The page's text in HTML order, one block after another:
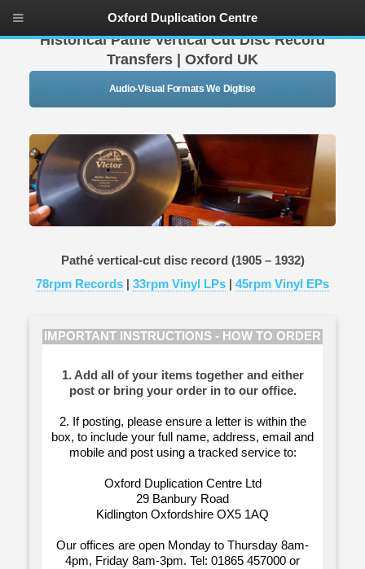
Historical Pathe Vertical Cut Disc Record
Transfers | Oxford UK
Audio-Visual Formats We Digitise
Pathé vertical-cut disc record (1905 – 1932)
78rpm Records
33rpm Vinyl LPs 45rpm Vinyl EPs
IMPORTANT INSTRUCTIONS - HOW TO ORDER
1. Add all of your items together and either
post or bring your order in to our office.
2. If posting, please ensure a letter is within the
box, to include your full name, address, email and
mobile and post using a tracked service to:
Oxford Duplication Centre Ltd
29 Banbury Road
Kidlington Oxfordshire OX5 1AQ
Our offices are open Monday to Thursday 8am-
4pm, Friday 8am-3pm. Tel: 01865 457000 or
Oxford Duplication Centre